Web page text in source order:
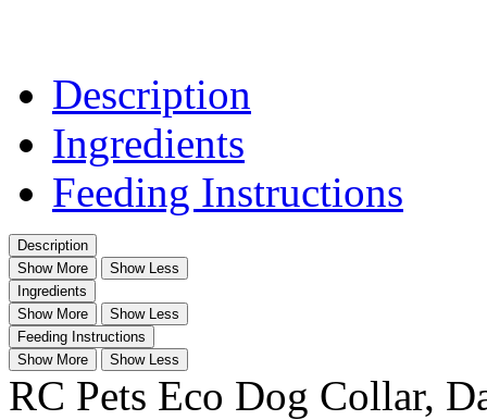
Description
Ingredients
Feeding Instructions
Description
Show More
Show Less
Ingredients
Show More
Show Less
Feeding Instructions
Show More
Show Less
RC Pets Eco Dog Collar,